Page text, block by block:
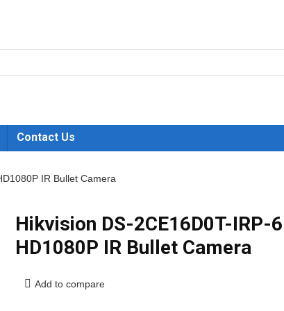
Contact Us
IR Bullet Camera
Hikvision DS-2CE16D0T-IRP-6
HD1080P IR Bullet Camera
Add to compare